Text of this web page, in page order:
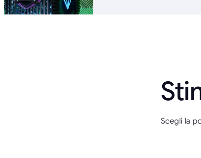
Scegli la